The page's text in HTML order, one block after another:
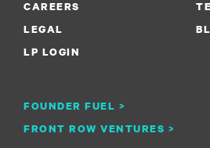
CAREERS
FOUNDER FUEL >
LEGAL
FRONT ROW VENTURES >
LP LOGIN